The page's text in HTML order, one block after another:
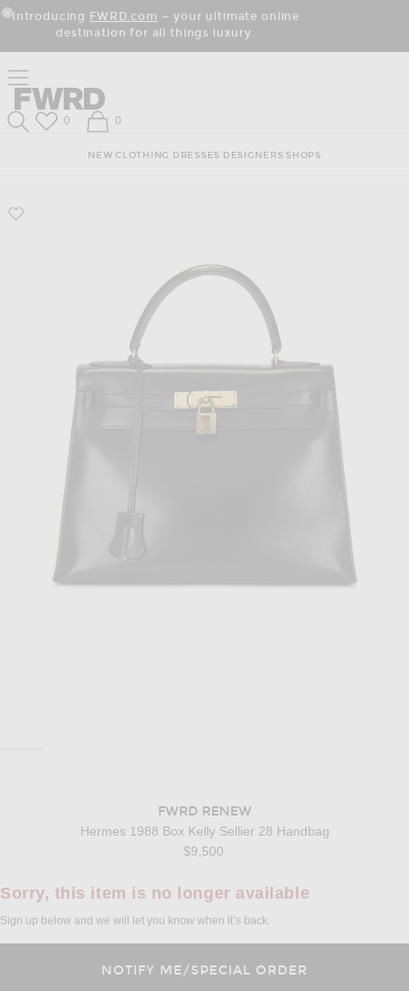
Skip
Click
Accessibility
Statement
Skip
Introducing FWRD.com — your ultimate online
destination for all things luxury.
Close Modal
Click to open side nav menu
Forward
Forward
Wish List
0 Shopping Bag
0
NEW CLOTHING DRESSES DESIGNERS SHOPS
FWRD RENEW
Hermes 1988 Box Kelly Sellier 28 Handbag
$9,500
Sorry, this item is no longer available
Sign up below and we will let you know when it’s back.